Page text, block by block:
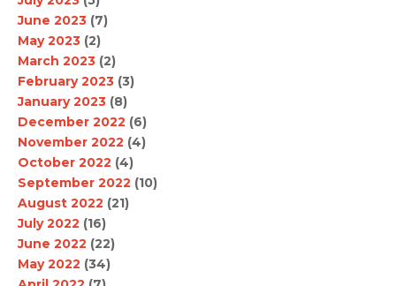
June 2023 (7)
May 2023 (2)
March 2023 (2)
February 2023 (3)
January 2023 (8)
December 2022 (6)
November 2022 (4)
October 2022 (4)
September 2022 (10)
August 2022 (21)
July 2022 (16)
June 2022 (22)
May 2022 (34)